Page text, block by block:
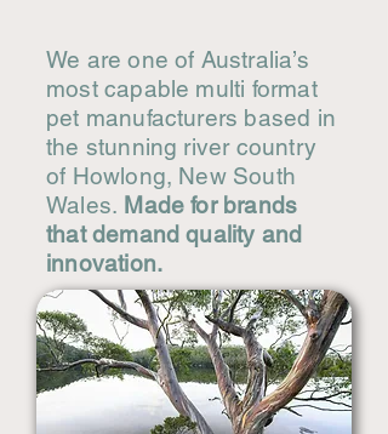
We are one of Australia’s
most capable multi format
pet manufacturers based in
the stunning river country
of Howlong, New South
Wales. Made for brands
that demand quality and
innovation.